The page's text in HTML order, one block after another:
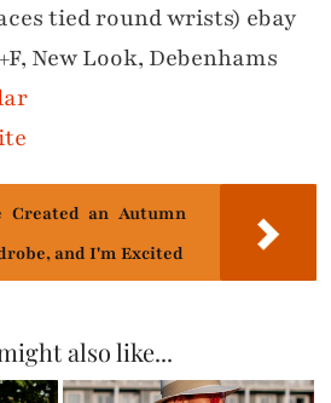
tied round wrists) ebay
New Look, Debenhams
Created an Autumn
and I'm Excited
also like...